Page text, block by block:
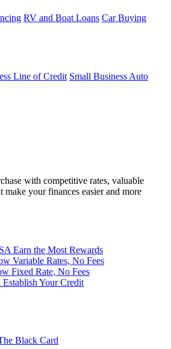
RV and Boat Loans Car Buying
Line of Credit Small Business Auto
with competitive rates, valuable
make your finances easier and more
Earn the Most Rewards
Variable Rates, No Fees
Fixed Rate, No Fees
Establish Your Credit
Black Card